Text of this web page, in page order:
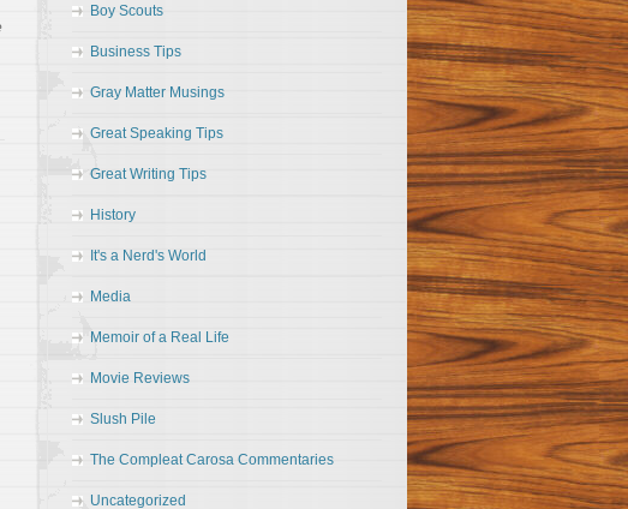
Boy Scouts
Business Tips
Gray Matter Musings
Great Speaking Tips
Great Writing Tips
History
It's a Nerd's World
Media
Memoir of a Real Life
Movie Reviews
Slush Pile
The Compleat Carosa Commentaries
Uncategorized